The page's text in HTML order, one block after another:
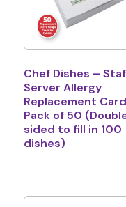
Chef Dishes –
Server Allergy
Replacement
Pack of 50
sided to fill in 100
dishes)